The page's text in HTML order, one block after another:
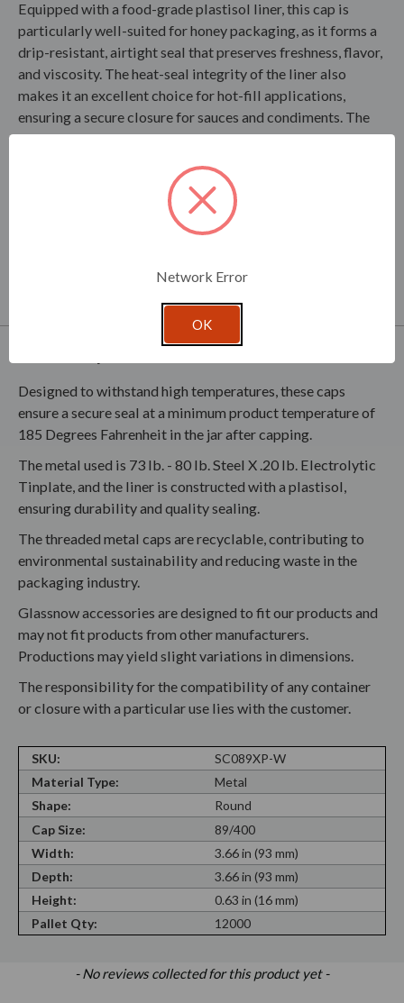
Equipped with a food-grade plastisol liner, this cap is
particularly well-suited for honey packaging, as it forms a
drip-resistant, airtight seal that preserves freshness, flavor,
and viscosity. The heat-seal integrity of the liner also
makes it an excellent choice for hot-fill applications,
ensuring a secure closure for sauces and condiments. The
plastisol liner helps prevent leaks, spills, and
storage and transport. With its corrosion-resistant tinplate
construction and superior sealing performance, the Screw
Cap X 89-400 is a trusted solution for manufacturers
Product Specifications
Designed to withstand high temperatures, these caps
ensure a secure seal at a minimum product temperature of
185 Degrees Fahrenheit in the jar after capping.
The metal used is 73 lb. - 80 lb. Steel X .20 lb. Electrolytic
Tinplate, and the liner is constructed with a plastisol,
ensuring durability and quality sealing.
The threaded metal caps are recyclable, contributing to
environmental sustainability and reducing waste in the
packaging industry.
Glassnow accessories are designed to fit our products and
may not fit products from other manufacturers.
Productions may yield slight variations in dimensions.
The responsibility for the compatibility of any container
or closure with a particular use lies with the customer.
SKU:
SC089XP-W
Material Type:
Metal
Shape:
Round
Cap Size:
89/400
Width:
3.66 in (93 mm)
Depth:
3.66 in (93 mm)
Height:
0.63 in (16 mm)
Pallet Qty:
12000
- No reviews collected for this product yet -
New content loaded
Network Error
OK